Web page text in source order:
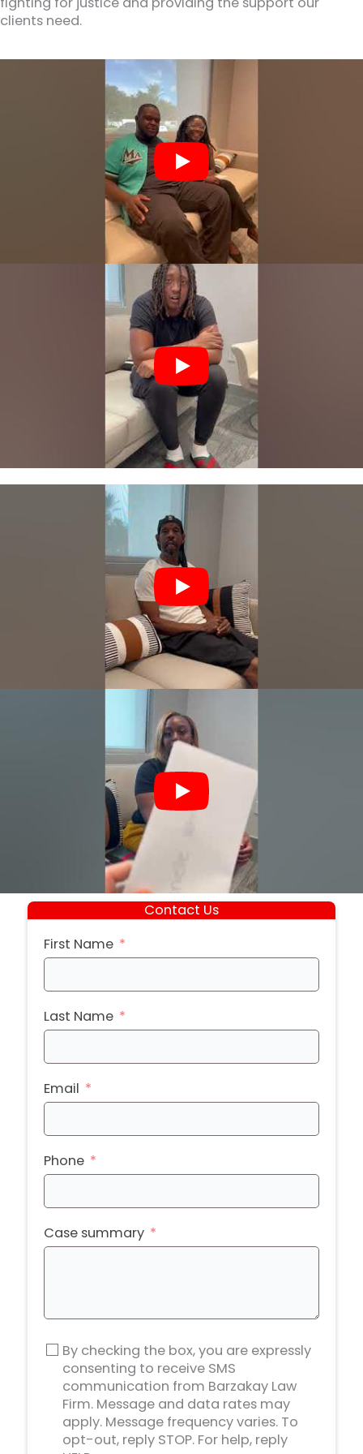
clients need.
Contact Us
First Name
Last Name
Email
Phone
Case summary
By checking the box, you are expressly
consenting to receive SMS
communication from Barzakay Law
Firm. Message and data rates may
apply. Message frequency varies. To
opt-out, reply STOP. For help, reply